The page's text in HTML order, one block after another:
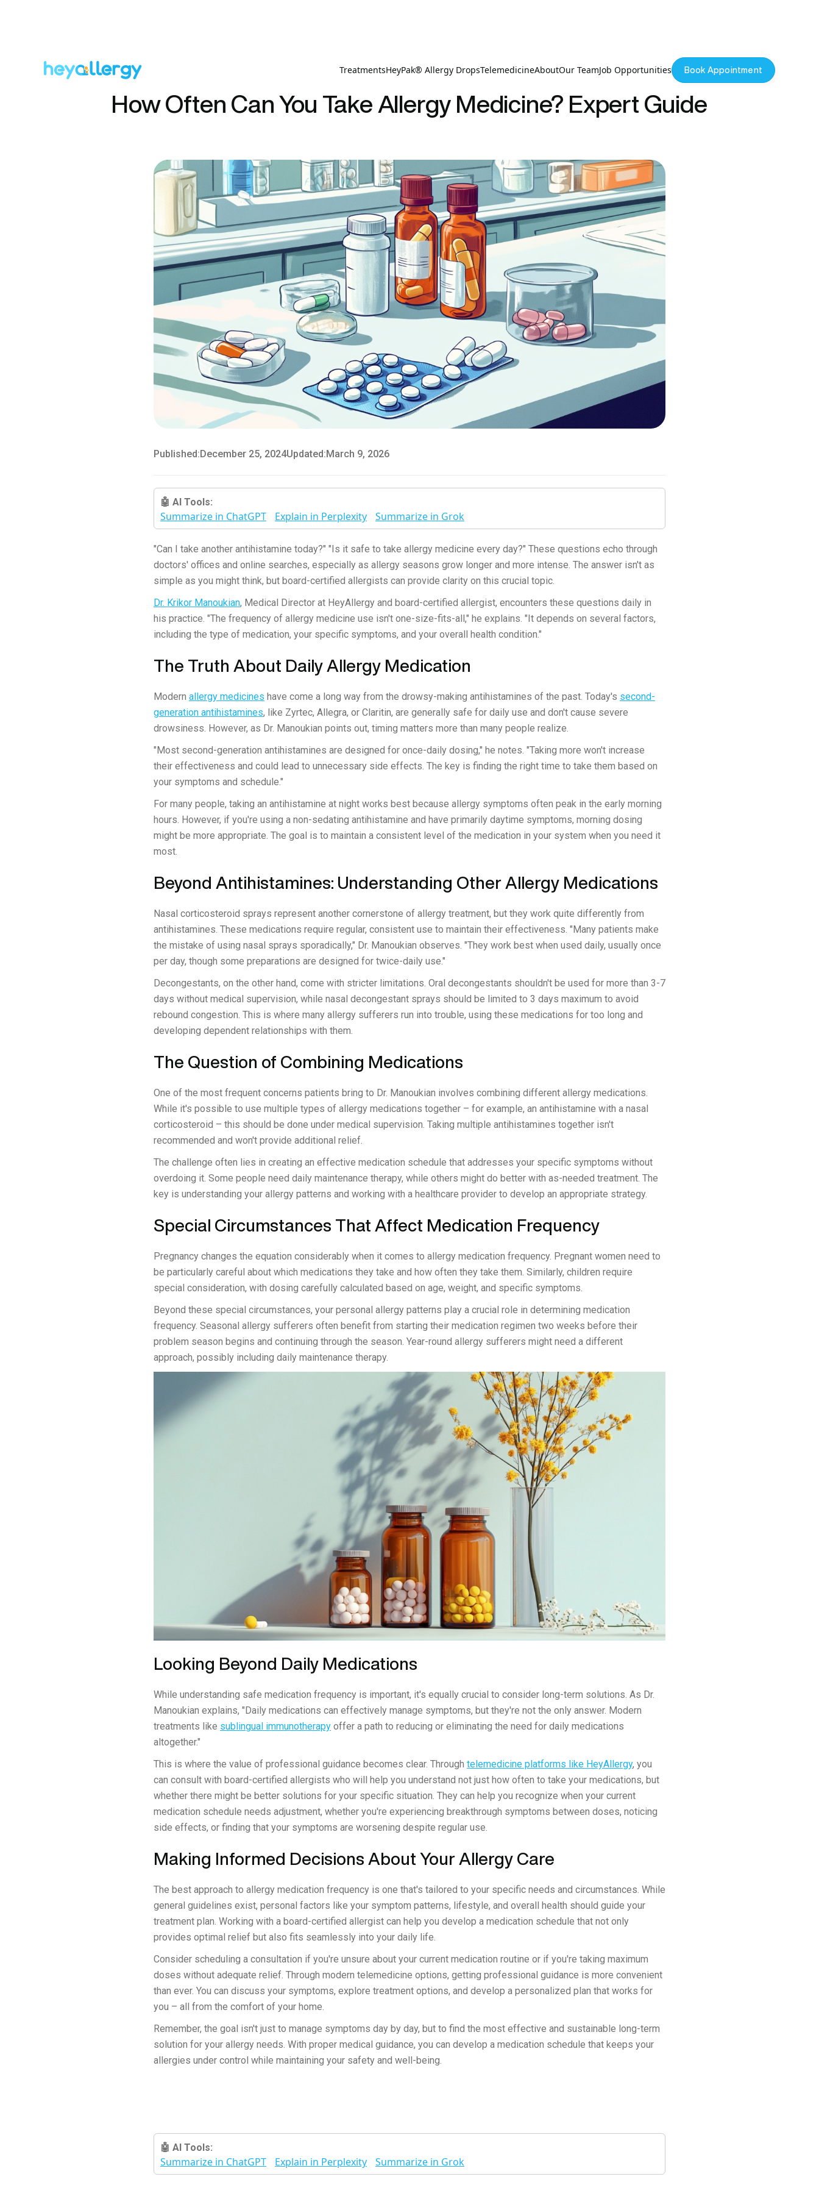
TreatmentsHeyPak® Allergy DropsTelemedicineAboutOur TeamJob Opportunities Book Appointment
How Often Can You Take Allergy Medicine? Expert Guide
Published:December 25, 2024Updated:March 9, 2026
🤖 AI Tools:
Summarize in ChatGPT Explain in Perplexity Summarize in Grok
"Can I take another antihistamine today?" "Is it safe to take allergy medicine every day?" These questions echo through
doctors' offices and online searches, especially as allergy seasons grow longer and more intense. The answer isn't as
simple as you might think, but board-certified allergists can provide clarity on this crucial topic.
Dr. Krikor Manoukian, Medical Director at HeyAllergy and board-certified allergist, encounters these questions daily in
his practice. "The frequency of allergy medicine use isn't one-size-fits-all," he explains. "It depends on several factors,
including the type of medication, your specific symptoms, and your overall health condition."
The Truth About Daily Allergy Medication
Modern allergy medicines have come a long way from the drowsy-making antihistamines of the past. Today's second-
generation antihistamines, like Zyrtec, Allegra, or Claritin, are generally safe for daily use and don't cause severe
drowsiness. However, as Dr. Manoukian points out, timing matters more than many people realize.
"Most second-generation antihistamines are designed for once-daily dosing," he notes. "Taking more won't increase
their effectiveness and could lead to unnecessary side effects. The key is finding the right time to take them based on
your symptoms and schedule."
For many people, taking an antihistamine at night works best because allergy symptoms often peak in the early morning
hours. However, if you're using a non-sedating antihistamine and have primarily daytime symptoms, morning dosing
might be more appropriate. The goal is to maintain a consistent level of the medication in your system when you need it
most.
Beyond Antihistamines: Understanding Other Allergy Medications
Nasal corticosteroid sprays represent another cornerstone of allergy treatment, but they work quite differently from
antihistamines. These medications require regular, consistent use to maintain their effectiveness. "Many patients make
the mistake of using nasal sprays sporadically," Dr. Manoukian observes. "They work best when used daily, usually once
per day, though some preparations are designed for twice-daily use."
Decongestants, on the other hand, come with stricter limitations. Oral decongestants shouldn't be used for more than 3-7
days without medical supervision, while nasal decongestant sprays should be limited to 3 days maximum to avoid
rebound congestion. This is where many allergy sufferers run into trouble, using these medications for too long and
developing dependent relationships with them.
The Question of Combining Medications
One of the most frequent concerns patients bring to Dr. Manoukian involves combining different allergy medications.
While it's possible to use multiple types of allergy medications together – for example, an antihistamine with a nasal
corticosteroid – this should be done under medical supervision. Taking multiple antihistamines together isn't
recommended and won't provide additional relief.
The challenge often lies in creating an effective medication schedule that addresses your specific symptoms without
overdoing it. Some people need daily maintenance therapy, while others might do better with as-needed treatment. The
key is understanding your allergy patterns and working with a healthcare provider to develop an appropriate strategy.
Special Circumstances That Affect Medication Frequency
Pregnancy changes the equation considerably when it comes to allergy medication frequency. Pregnant women need to
be particularly careful about which medications they take and how often they take them. Similarly, children require
special consideration, with dosing carefully calculated based on age, weight, and specific symptoms.
Beyond these special circumstances, your personal allergy patterns play a crucial role in determining medication
frequency. Seasonal allergy sufferers often benefit from starting their medication regimen two weeks before their
problem season begins and continuing through the season. Year-round allergy sufferers might need a different
approach, possibly including daily maintenance therapy.
Looking Beyond Daily Medications
While understanding safe medication frequency is important, it's equally crucial to consider long-term solutions. As Dr.
Manoukian explains, "Daily medications can effectively manage symptoms, but they're not the only answer. Modern
treatments like sublingual immunotherapy offer a path to reducing or eliminating the need for daily medications
altogether."
This is where the value of professional guidance becomes clear. Through telemedicine platforms like HeyAllergy, you
can consult with board-certified allergists who will help you understand not just how often to take your medications, but
whether there might be better solutions for your specific situation. They can help you recognize when your current
medication schedule needs adjustment, whether you're experiencing breakthrough symptoms between doses, noticing
side effects, or finding that your symptoms are worsening despite regular use.
Making Informed Decisions About Your Allergy Care
The best approach to allergy medication frequency is one that's tailored to your specific needs and circumstances. While
general guidelines exist, personal factors like your symptom patterns, lifestyle, and overall health should guide your
treatment plan. Working with a board-certified allergist can help you develop a medication schedule that not only
provides optimal relief but also fits seamlessly into your daily life.
Consider scheduling a consultation if you're unsure about your current medication routine or if you're taking maximum
doses without adequate relief. Through modern telemedicine options, getting professional guidance is more convenient
than ever. You can discuss your symptoms, explore treatment options, and develop a personalized plan that works for
you – all from the comfort of your home.
Remember, the goal isn't just to manage symptoms day by day, but to find the most effective and sustainable long-term
solution for your allergy needs. With proper medical guidance, you can develop a medication schedule that keeps your
allergies under control while maintaining your safety and well-being.
🤖 AI Tools:
Summarize in ChatGPT Explain in Perplexity Summarize in Grok